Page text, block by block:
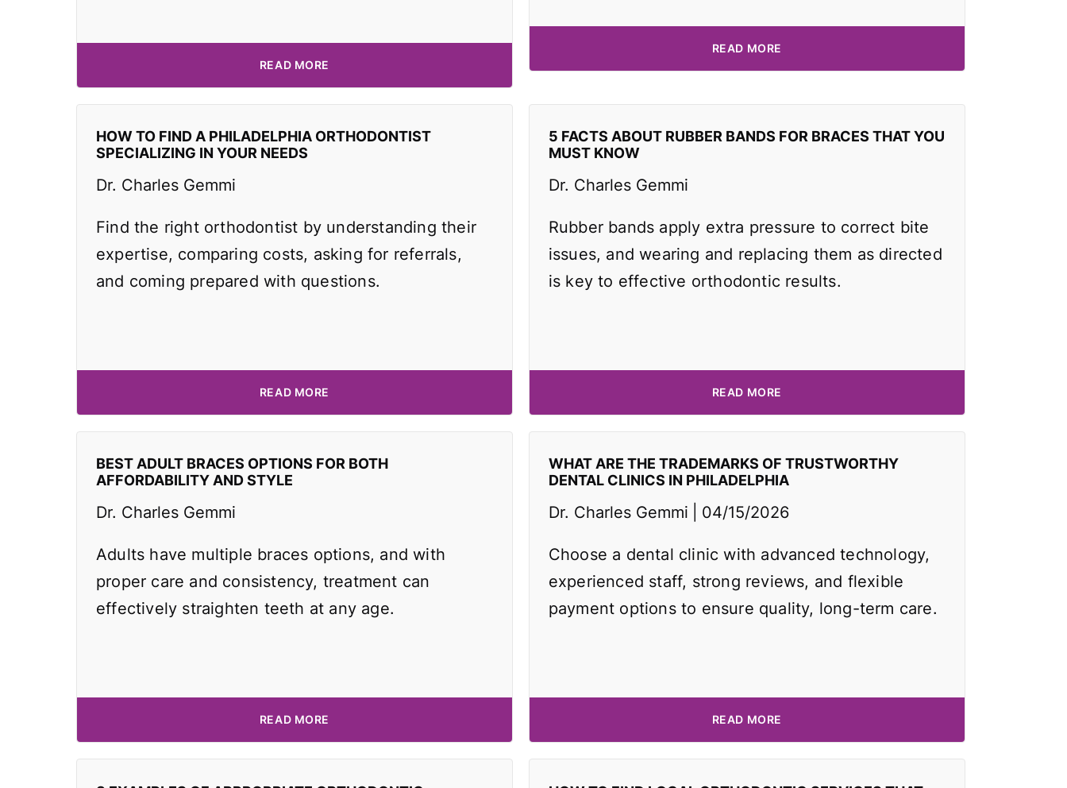
READ MORE
READ MORE
HOW TO FIND A PHILADELPHIA ORTHODONTIST
SPECIALIZING IN YOUR NEEDS
Dr. Charles Gemmi
Find the right orthodontist by understanding their
expertise, comparing costs, asking for referrals,
and coming prepared with questions.
READ MORE
5 FACTS ABOUT RUBBER BANDS FOR BRACES THAT YOU
MUST KNOW
Dr. Charles Gemmi
Rubber bands apply extra pressure to correct bite
issues, and wearing and replacing them as directed
is key to effective orthodontic results.
READ MORE
BEST ADULT BRACES OPTIONS FOR BOTH
AFFORDABILITY AND STYLE
Dr. Charles Gemmi
Adults have multiple braces options, and with
proper care and consistency, treatment can
effectively straighten teeth at any age.
READ MORE
WHAT ARE THE TRADEMARKS OF TRUSTWORTHY
DENTAL CLINICS IN PHILADELPHIA
Dr. Charles Gemmi
04/15/2026
Choose a dental clinic with advanced technology,
experienced staff, strong reviews, and flexible
payment options to ensure quality, long-term care.
READ MORE